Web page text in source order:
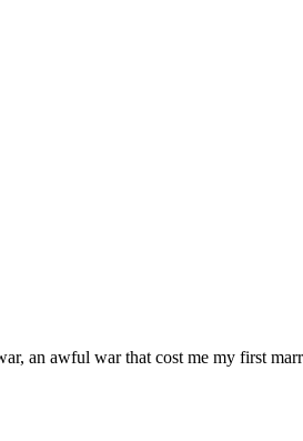
an awful war that cost me my first